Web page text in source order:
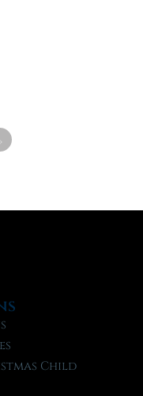
Child